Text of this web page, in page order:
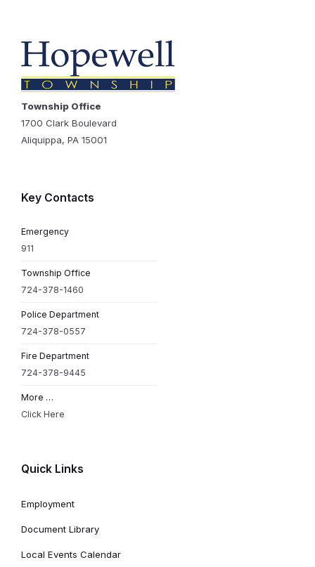
Township Office
1700 Clark Boulevard
Aliquippa, PA 15001
Key Contacts
Emergency
911
Township Office
724-378-1460
Police Department
724-378-0557
Fire Department
724-378-9445
More …
Click Here
Quick Links
Employment
Document Library
Local Events Calendar